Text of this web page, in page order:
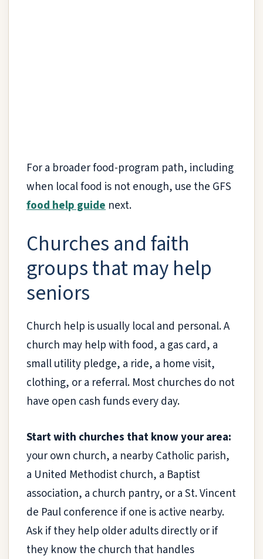
For a broader food-program path, including
when local food is not enough, use the GFS
food help guide next.
Churches and faith
groups that may help
seniors
Church help is usually local and personal. A
church may help with food, a gas card, a
small utility pledge, a ride, a home visit,
clothing, or a referral. Most churches do not
have open cash funds every day.
Start with churches that know your area:
your own church, a nearby Catholic parish,
a United Methodist church, a Baptist
association, a church pantry, or a St. Vincent
de Paul conference if one is active nearby.
Ask if they help older adults directly or if
they know the church that handles